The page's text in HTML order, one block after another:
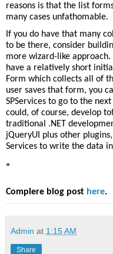
reasons is that the list
many cases unfathomable.
If you do have that many
to be there, consider
more wizard-like
have a relatively short
Form which collects all of
user saves that form, you
SPServices to go to the next
could, of course, develop
traditional .NET
jQueryUI plus other
Services to write the data
”
Complere blog post here.
Admin at 1:15 AM
Share